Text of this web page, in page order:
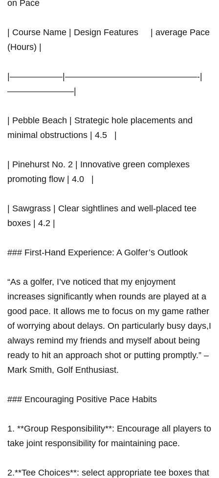
on Pace
| Course Name | Design Features ‍ ​⁢ ‍ ​ | average Pace
(Hours) |
|——————|———————————————-|
———————–|
|⁣ Pebble Beach | Strategic hole placements and
minimal obstructions | 4.5 ‍ ⁢ |
| Pinehurst No. 2 | Innovative ⁢green complexes
promoting‌ flow | 4.0 ‍ ⁤ |
| Sawgrass‌ | Clear sightlines and well-placed tee
boxes | 4.2 |
### First-Hand Experience: A Golfer’s Outlook
“As a golfer, I’ve noticed that my enjoyment
increases ​significantly when‌ rounds are played at a
good pace. It allows me to focus on my game rather
of worrying ‌about delays. On particularly busy days,I
always remind my friends and myself about being
ready to hit an approach shot or putting promptly.” –
Mark Smith, Golf Enthusiast.
### Encouraging Positive Pace Habits
1. **Group Responsibility**: Encourage all players to
take joint responsibility for maintaining pace.
2.**Tee Choices**: select appropriate tee boxes that